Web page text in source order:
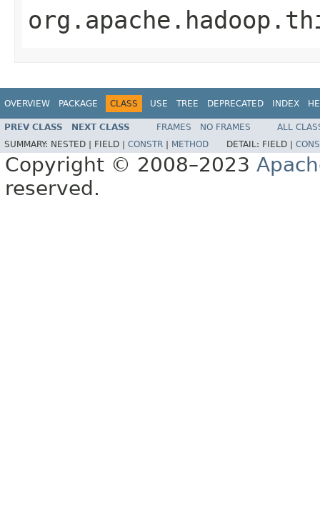
OVERVIEW PACKAGE CLASS USE TREE DEPRECATED INDEX
PREV CLASS NEXT CLASS FRAMES NO FRAMES
ALL
SUMMARY: NESTED | FIELD | CONSTR METHOD DETAIL: FIELD |
Copyright © 2008–2023
reserved.